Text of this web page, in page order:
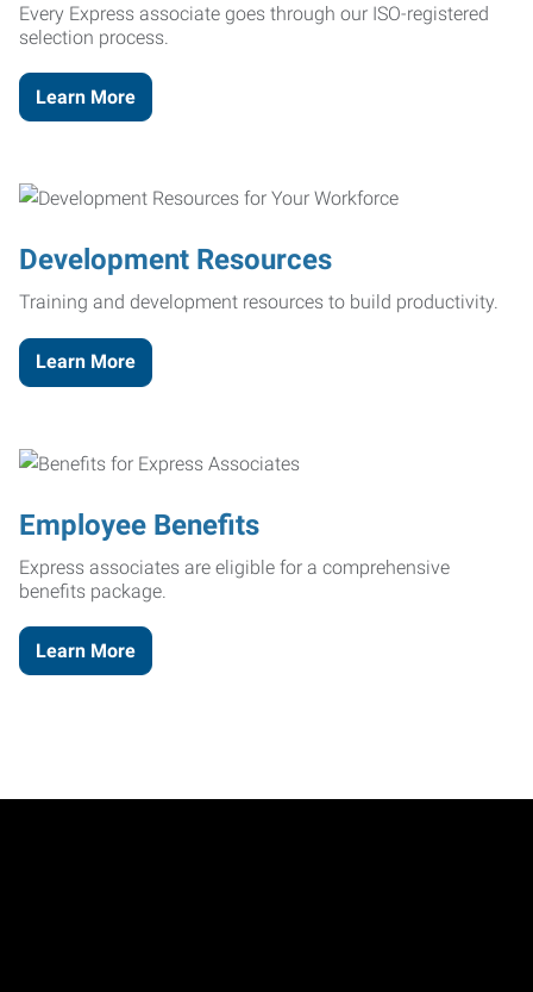
Every Express associate goes through our ISO-registered
selection process.
Learn More
Development Resources
Training and development resources to build productivity.
Learn More
Employee Benefits
Express associates are eligible for a comprehensive
benefits package.
Learn More